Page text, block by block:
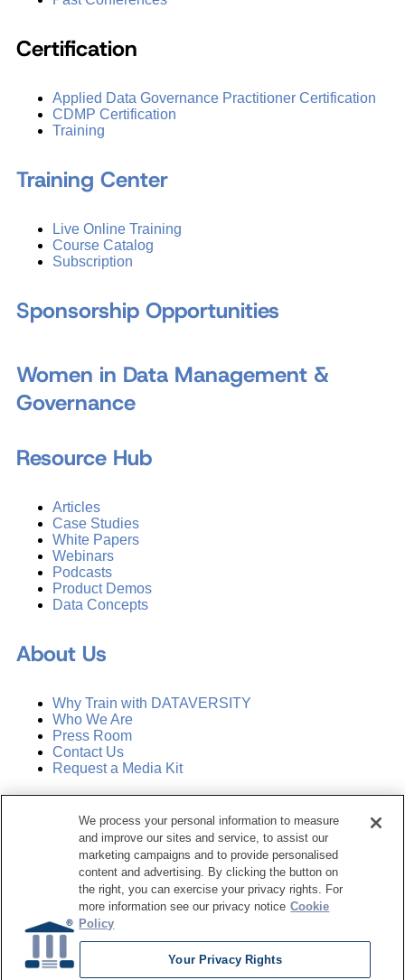
Certification
Applied Data Governance Practitioner Certification
CDMP Certification
Training
Training Center
Live Online Training
Course Catalog
Subscription
Sponsorship Opportunities
Women in Data Management &
Governance
Resource Hub
Articles
Case Studies
White Papers
Webinars
Podcasts
Product Demos
Data Concepts
About Us
Why Train with DATAVERSITY
Who We Are
Press Room
Contact Us
Request a Media Kit
Manage Email Preferences
Dataversity. All Rights Reserved.
Terms of Service
Privacy Policy
Cookie Settings
We process your personal information to measure
and improve our sites and service, to assist our
marketing campaigns and to provide personalised
content and advertising. By clicking the button on
the right, you can exercise your privacy rights. For
more information see our privacy notice Cookie
Policy
Your Privacy Rights